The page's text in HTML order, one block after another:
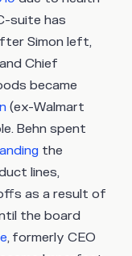
suite has
Simon left,
Chief
became
(ex-Walmart
Behn spent
the
lines,
as a result of
the board
, formerly CEO